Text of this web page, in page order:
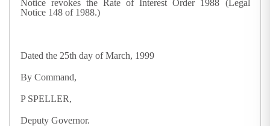
Notice revokes the Rate of Interest Order 1988 (Legal
Notice 148 of 1988.)
Dated the 25th day of March, 1999
By Command,
P SPELLER,
Deputy Governor.